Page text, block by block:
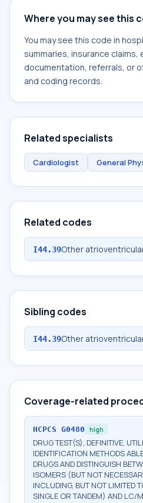
Where you may see this
You may see this code in
summaries, insurance claims,
documentation, referrals, or
and coding records.
Related specialists
Cardiologist General
Related codes
I44.39Other
Sibling codes
I44.39Other
Coverage-related
HCPCS G0480 high
DRUG TEST(S), DEFINITIVE,
IDENTIFICATION METHODS
DRUGS AND DISTINGUISH
ISOMERS (BUT NOT
INCLUDING, BUT NOT LIMITED
SINGLE OR TANDEM) AND LC/